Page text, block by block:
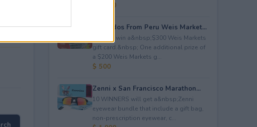
$ 6,000
Avocados From Peru Weis Market...
Enter to win a&nbsp;$300 Weis Markets
gift card.&nbsp; One additional prize of
a $200 Weis Markets g...
$ 500
Zenni x San Francisco Marathon...
10 WINNERS will get a&nbsp;Zenni
eyewear bundle that include a gift bag,
non-prescription eyewear, c...